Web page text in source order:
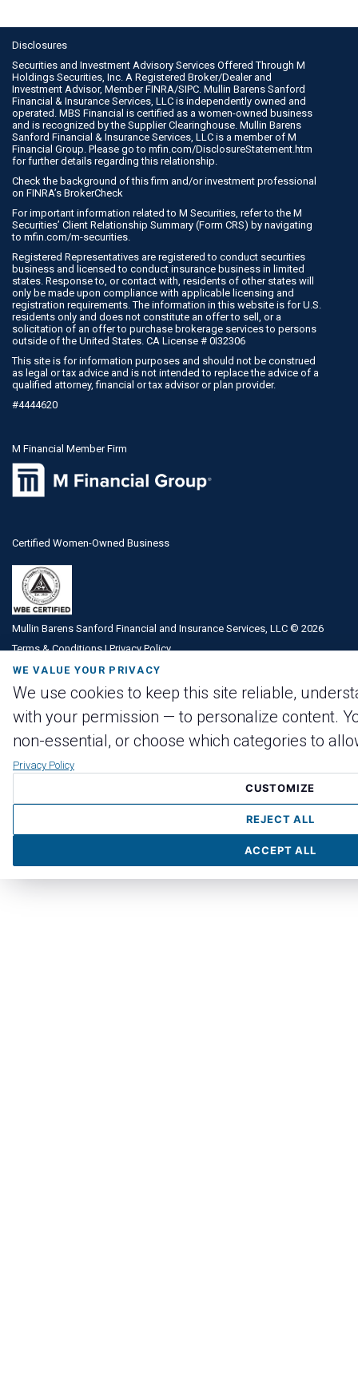
Disclosures
Securities and Investment Advisory Services Offered Through M
Holdings Securities, Inc. A Registered Broker/Dealer and
Investment Advisor, MemberFINRA/SIPC. Mullin Barens Sanford
Financial & Insurance Services, LLC is independently owned and
operated. MBS Financial is certified as a women-owned business
and is recognized by the Supplier Clearinghouse. Mullin Barens
Sanford Financial & Insurance Services, LLC is a member of M
Financial Group. Please go to mfin.com/DisclosureStatement.htm
for further details regarding this relationship.
Check the background of this firm and/or investment professional
on FINRA’s BrokerCheck
For important information related to M Securities, refer to the M
Securities’ Client Relationship Summary (Form CRS) by navigating
to mfin.com/m-securities.
Registered Representatives are registered to conduct securities
business and licensed to conduct insurance business in limited
states. Response to, or contact with, residents of other states will
only be made upon compliance with applicable licensing and
registration requirements. The information in this website is for U.S.
residents only and does not constitute an offer to sell, or a
solicitation of an offer to purchase brokerage services to persons
outside of the United States. CA License # 0I32306
This site is for information purposes and should not be construed
as legal or tax advice and is not intended to replace the advice of a
qualified attorney, financial or tax advisor or plan provider.
#4444620
M Financial Member Firm
Certified Women-Owned Business
Mullin Barens Sanford Financial and Insurance Services, LLC © 2026
Terms & Conditions|Privacy Policy
WE VALUE YOUR PRIVACY
We use cookies to keep this site reliable,
with your permission — to personalize content.
non-essential, or choose which categories to
Privacy Policy
CUSTOMIZE
REJECT ALL
ACCEPT ALL